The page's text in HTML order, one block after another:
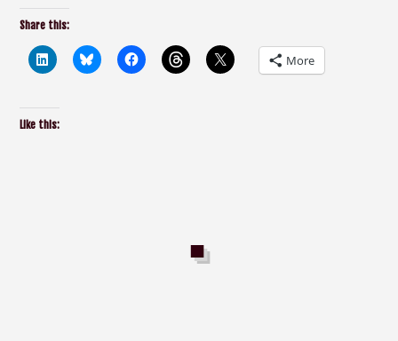
Share this:
More
Like this: